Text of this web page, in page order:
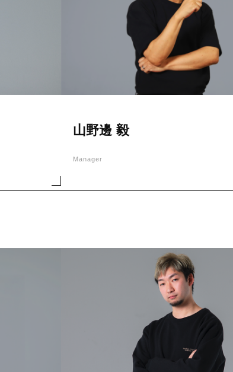
山野邊 毅
Manager